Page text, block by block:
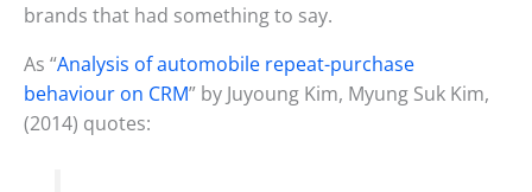
brands that had something to say.
As “Analysis of automobile repeat-purchase
behaviour on CRM” by Juyoung Kim, Myung Suk Kim,
(2014) quotes: